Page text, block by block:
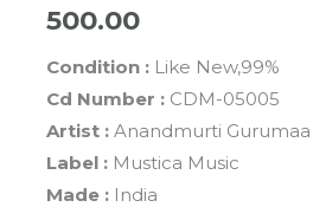
500.00
Condition :Like New,99%
Cd Number : CDM-05005
Artist :Anandmurti Gurumaa
Label :Mustica Music
Made :India